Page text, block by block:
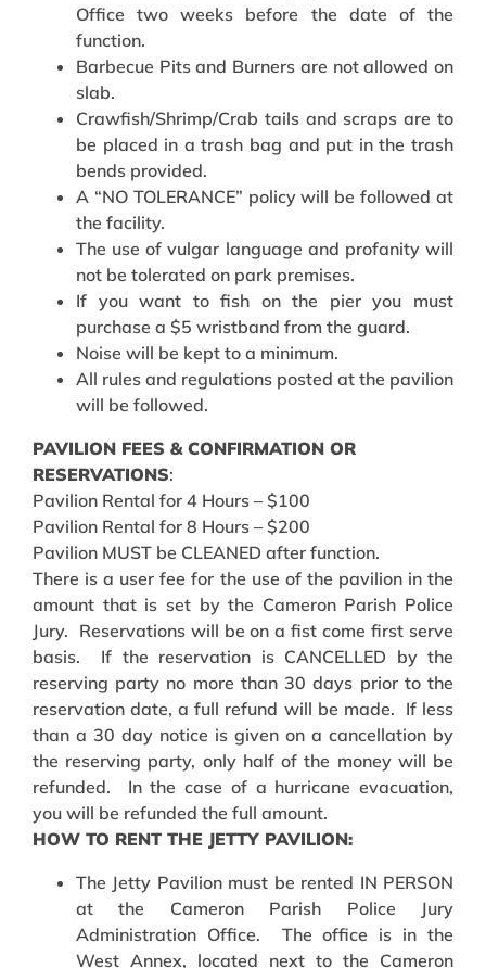
Office two weeks before the date of the
function.
Barbecue Pits and Burners are not allowed on
slab.
Crawfish/Shrimp/Crab tails and scraps are to
be placed in a trash bag and put in the trash
bends provided.
A “NO TOLERANCE” policy will be followed at
the facility.
The use of vulgar language and profanity will
not be tolerated on park premises.
If you want to fish on the pier you must
purchase a $5 wristband from the guard.
Noise will be kept to a minimum.
All rules and regulations posted at the pavilion
will be followed.
PAVILION FEES & CONFIRMATION OR
RESERVATIONS:
Pavilion Rental for 4 Hours – $100
Pavilion Rental for 8 Hours – $200
Pavilion MUST be CLEANED after function.
There is a user fee for the use of the pavilion in the
amount that is set by the Cameron Parish Police
Jury. Reservations will be on a fist come first serve
basis. If the reservation is CANCELLED by the
reserving party no more than 30 days prior to the
reservation date, a full refund will be made. If less
than a 30 day notice is given on a cancellation by
the reserving party, only half of the money will be
refunded. In the case of a hurricane evacuation,
you will be refunded the full amount.
HOW TO RENT THE JETTY PAVILION:
The Jetty Pavilion must be rented IN PERSON
at the Cameron Parish Police Jury
Administration Office. The office is in the
West Annex, located next to the Cameron